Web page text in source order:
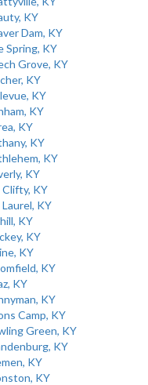
KY
Dam, KY
Spring, KY
Grove, KY
KY
KY
KY
KY
KY
KY
KY
Clifty, KY
Laurel, KY
KY
KY
KY
KY
KY
KY
Camp, KY
Green, KY
KY
KY
KY